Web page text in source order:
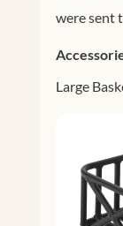
were sent
Large